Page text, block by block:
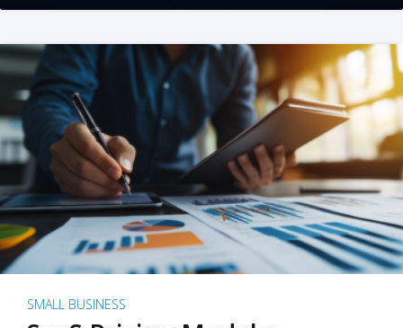
SMALL BUSINESS